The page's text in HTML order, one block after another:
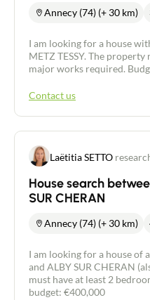
Annecy (74) (+ 30 km)
I am looking for a house
METZ TESSY. The
major works required.
Contact us
Laëtitia SETTO
House search
SUR CHERAN
Annecy (74) (+ 30 km)
I am looking for a house of
and ALBY SUR CHERAN
must have at least 2
budget: €400,000